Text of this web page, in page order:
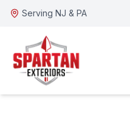
Serving NJ & PA